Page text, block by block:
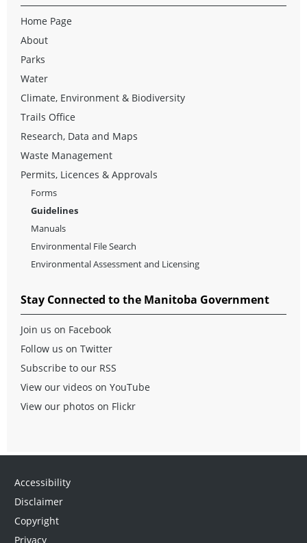
Home Page
About
Parks
Water
Climate, Environment & Biodiversity
Trails Office
Research, Data and Maps
Waste Management
Permits, Licences & Approvals
Forms
Guidelines
Manuals
Environmental File Search
Environmental Assessment and Licensing
Stay Connected to the Manitoba Government
Join us on Facebook
Follow us on Twitter
Subscribe to our RSS
View our videos on YouTube
View our photos on Flickr
Accessibility
Disclaimer
Copyright
Privacy